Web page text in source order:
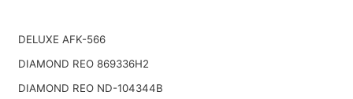
DELUXE AFK-566
DIAMOND REO 869336H2
DIAMOND REO ND-104344B